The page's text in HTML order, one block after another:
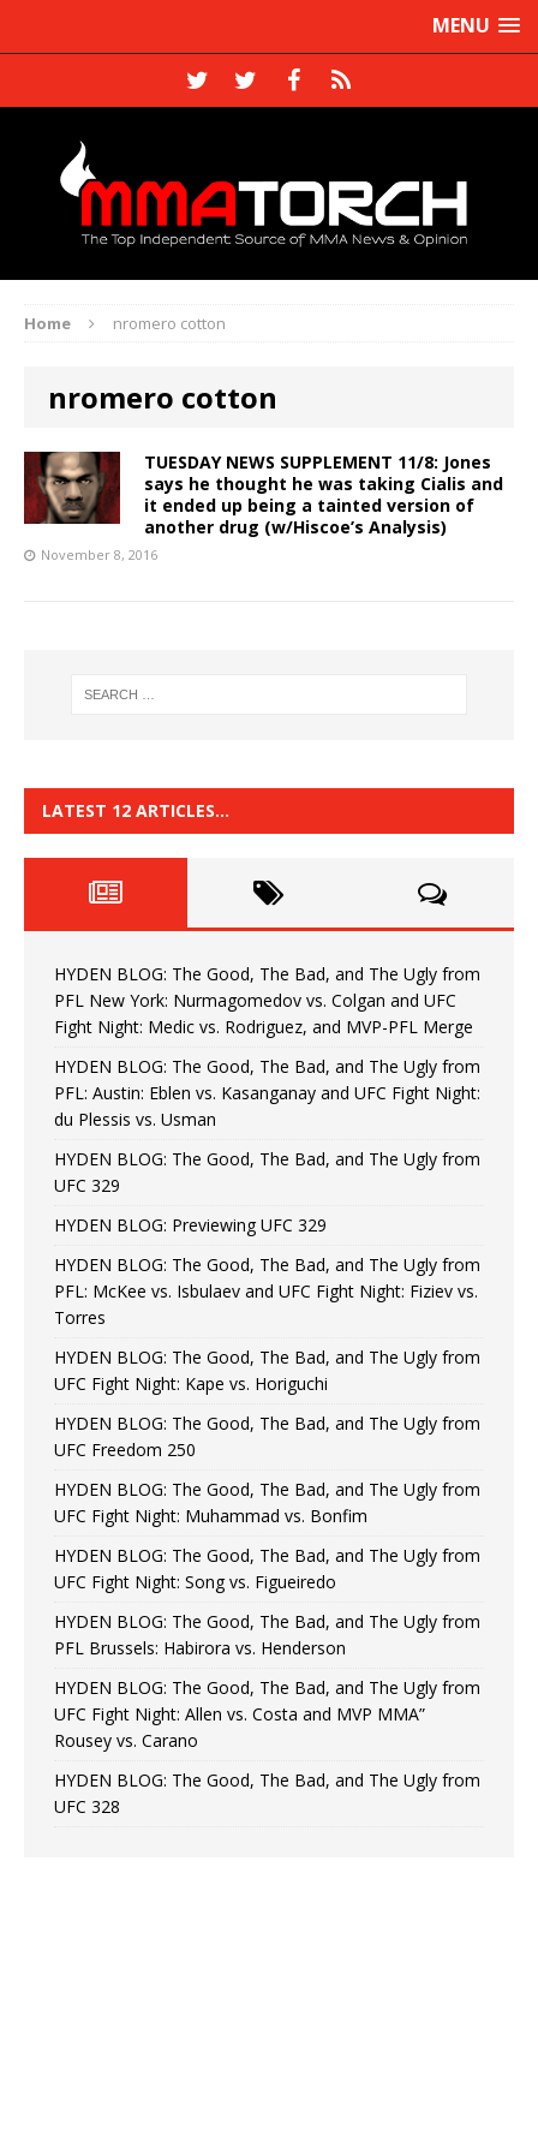
MENU
Home nromero cotton
nromero cotton
TUESDAY NEWS SUPPLEMENT 11/8: Jones
says he thought he was taking Cialis and
it ended up being a tainted version of
another drug (w/Hiscoe’s Analysis)
November 8, 2016
LATEST 12 ARTICLES…
HYDEN BLOG: The Good, The Bad, and The Ugly from
PFL New York: Nurmagomedov vs. Colgan and UFC
Fight Night: Medic vs. Rodriguez, and MVP-PFL Merge
HYDEN BLOG: The Good, The Bad, and The Ugly from
PFL: Austin: Eblen vs. Kasanganay and UFC Fight Night:
du Plessis vs. Usman
HYDEN BLOG: The Good, The Bad, and The Ugly from
UFC 329
HYDEN BLOG: Previewing UFC 329
HYDEN BLOG: The Good, The Bad, and The Ugly from
PFL: McKee vs. Isbulaev and UFC Fight Night: Fiziev vs.
Torres
HYDEN BLOG: The Good, The Bad, and The Ugly from
UFC Fight Night: Kape vs. Horiguchi
HYDEN BLOG: The Good, The Bad, and The Ugly from
UFC Freedom 250
HYDEN BLOG: The Good, The Bad, and The Ugly from
UFC Fight Night: Muhammad vs. Bonfim
HYDEN BLOG: The Good, The Bad, and The Ugly from
UFC Fight Night: Song vs. Figueiredo
HYDEN BLOG: The Good, The Bad, and The Ugly from
PFL Brussels: Habirora vs. Henderson
HYDEN BLOG: The Good, The Bad, and The Ugly from
UFC Fight Night: Allen vs. Costa and MVP MMA”
Rousey vs. Carano
HYDEN BLOG: The Good, The Bad, and The Ugly from
UFC 328